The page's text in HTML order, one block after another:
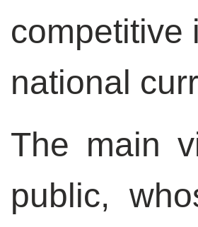
competitive
national
The main
public,